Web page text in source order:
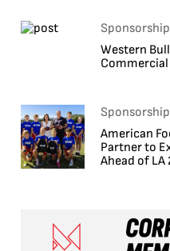
Sponsorship
Western
Sponsorship
American
Partner to
Ahead of LA